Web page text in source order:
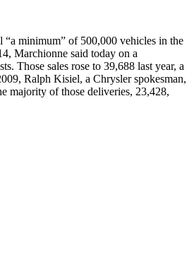
“a minimum” of 500,000 vehicles in the
Marchionne said today on a
Those sales rose to 39,688 last year, a
Ralph Kisiel, a Chrysler spokesman,
majority of those deliveries, 23,428,